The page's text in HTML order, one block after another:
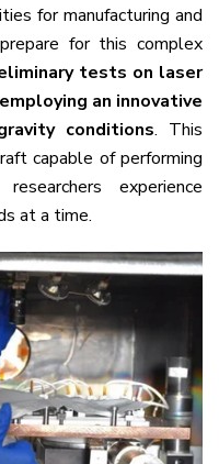
for manufacturing and
for this complex
tests on laser
an innovative
conditions. This
capable of performing
experience
at a time.